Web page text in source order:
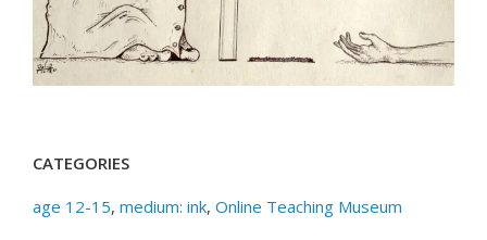
CATEGORIES
age 12-15, medium: ink, Online Teaching Museum